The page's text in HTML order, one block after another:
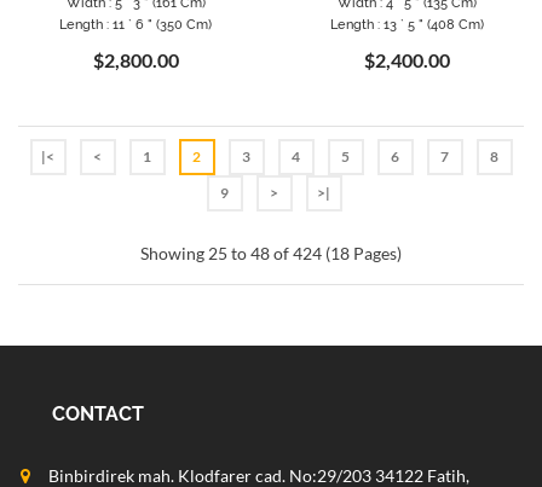
Width : 5 ` 3 " (161 Cm)
Length : 11 ` 6 " (350 Cm)
$2,800.00
Width : 4 ` 5 " (135 Cm)
Length : 13 ` 5 " (408 Cm)
$2,400.00
|< < 1 2 3 4 5 6 7
8
9
> >|
Showing 25 to 48 of 424 (18 Pages)
CONTACT
Binbirdirek mah. Klodfarer cad. No:29/203 34122 Fatih,